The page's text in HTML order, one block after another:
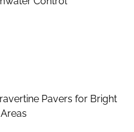
Pavers for Bright